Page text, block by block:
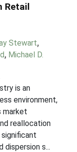
Retail
Stewart,
, Michael D.
is an
environment,
market
reallocation
dispersion s...